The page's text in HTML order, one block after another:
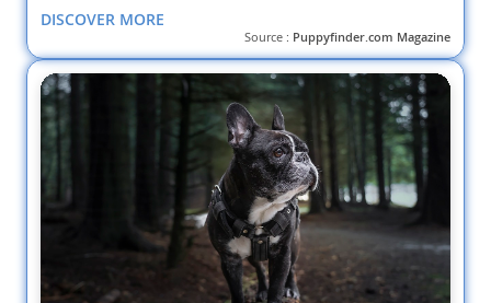
DISCOVER MORE
Source : Puppyfinder.com Magazine